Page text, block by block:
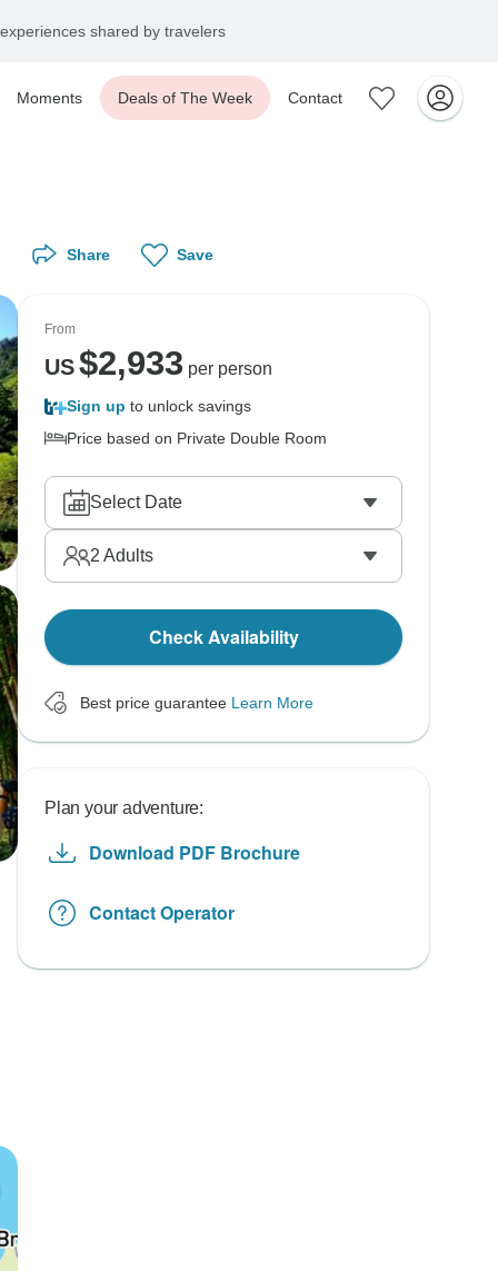
shared by travelers
Moments Deals of The Week Contact
Share Save
From
US$2,933 per person
Sign up to unlock savings
Price based on Private Double Room
Select Date
2 Adults
Check Availability
Best price guarantee Learn More
Plan your adventure:
Download PDF Brochure
Contact Operator